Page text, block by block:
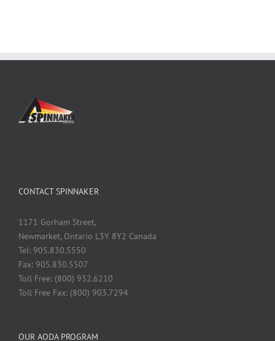
CONTACT SPINNAKER
1171 Gorham Street,
Newmarket, Ontario L3Y 8Y2 Canada
Tel: 905.830.5550
Fax: 905.830.5507
Toll Free: (800) 932.6210
Toll Free Fax: (800) 903.7294
OUR AODA PROGRAM